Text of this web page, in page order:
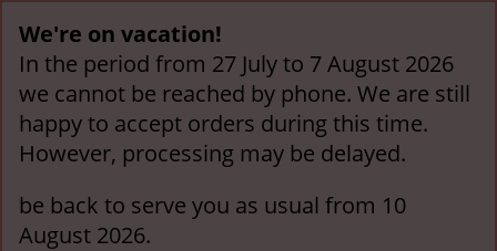
We're on vacation!
In the period from 27 July to 7 August 2026
we cannot be reached by phone. We are still
happy to accept orders during this time.
However, processing may be delayed.
be back to serve you as usual from 10
August 2026.